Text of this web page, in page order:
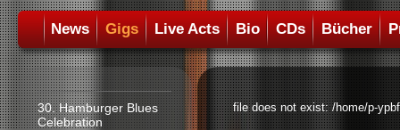
News Gigs Live Acts Bio CDs Bücher
30. Hamburger Blues
Celebration
file does not exist: /home/p-